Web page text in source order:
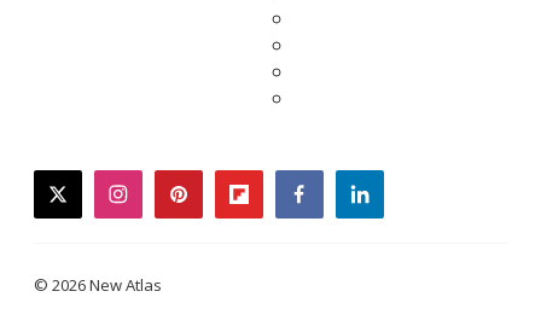
twitterinstagrampinterestflipboardfacebooklinkedin
© 2026 New Atlas